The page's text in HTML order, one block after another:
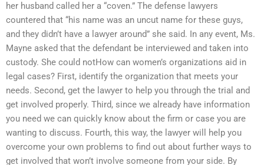
her husband called her a “coven.” The defense lawyers
countered that “his name was an uncut name for these guys,
and they didn’t have a lawyer around” she said. In any event, Ms.
Mayne asked that the defendant be interviewed and taken into
custody. She could notHow can women’s organizations aid in
legal cases? First, identify the organization that meets your
needs. Second, get the lawyer to help you through the trial and
get involved properly. Third, since we already have information
you need we can quickly know about the firm or case you are
wanting to discuss. Fourth, this way, the lawyer will help you
overcome your own problems to find out about further ways to
get involved that won’t involve someone from your side. By